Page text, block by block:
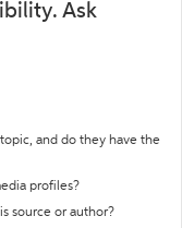
Ask
and do they have the
profiles?
source or author?